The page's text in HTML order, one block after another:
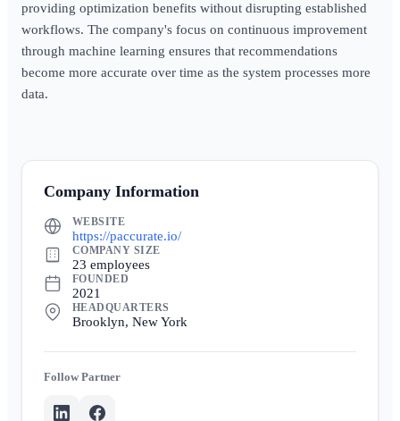
providing optimization benefits without disrupting established
workflows. The company's focus on continuous improvement
through machine learning ensures that recommendations
become more accurate over time as the system processes more
data.
Company Information
WEBSITE
https://paccurate.io/
COMPANY SIZE
23 employees
FOUNDED
2021
HEADQUARTERS
Brooklyn, New York
Partner